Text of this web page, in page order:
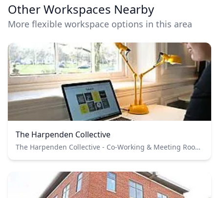
Other Workspaces Nearby
More flexible workspace options in this area
The Harpenden Collective
The Harpenden Collective - Co-Working & Meeting Rooms